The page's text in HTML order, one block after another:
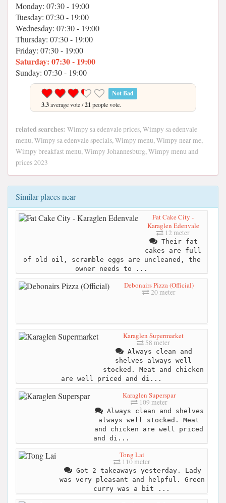
Monday: 07:30 - 19:00
Tuesday: 07:30 - 19:00
Wednesday: 07:30 - 19:00
Thursday: 07:30 - 19:00
Friday: 07:30 - 19:00
Saturday: 07:30 - 19:00
Sunday: 07:30 - 19:00
Not Bad
3.3average vote /21 people vote.
related searches: Wimpy sa edenvale prices, Wimpy sa edenvale
menu, Wimpy sa edenvale specials, Wimpy menu, Wimpy near me,
Wimpy breakfast menu, Wimpy Johannesburg, Wimpy menu and
prices 2023
Similar places near
Fat Cake City -
Karaglen Edenvale
12 meter
Their fat
cakes are full
of old oil, scramble eggs are uncleaned, the
owner needs to ...
Debonairs Pizza (Official)
20 meter
Karaglen Supermarket
58 meter
Always clean and
shelves always well
stocked. Meat and chicken
are well priced and di...
Karaglen Superspar
109 meter
Always clean and shelves
always well stocked. Meat
and chicken are well priced
and di...
Tong Lai
110 meter
Got 2 takeaways yesterday. Lady
was very pleasant and helpful. Green
curry was a bit ...